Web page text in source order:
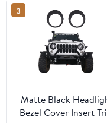
3
Matte Black
Bezel Cover Insert